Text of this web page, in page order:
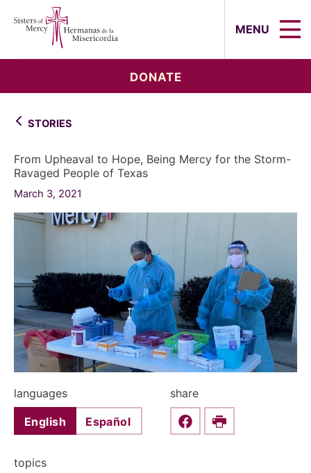
MENU
DONATE
STORIES
From Upheaval to Hope, Being Mercy for the Storm-
Ravaged People of Texas
March 3, 2021
languages
English Español
share
Share this on Facebook
Print
topics